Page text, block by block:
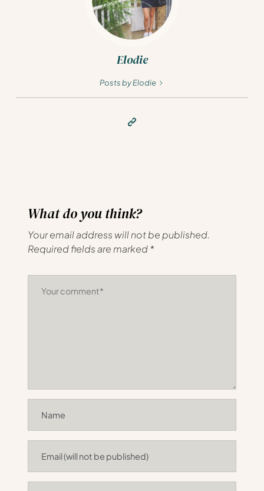
Elodie
Posts by Elodie
What do you think?
Your email address will not be published.
Required fields are marked*